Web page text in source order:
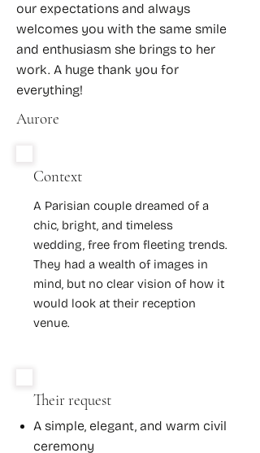
our expectations and always
welcomes you with the same smile
and enthusiasm she brings to her
work. A huge thank you for
everything!
Aurore
Context
A Parisian couple dreamed of a
chic, bright, and timeless
wedding, free from fleeting trends.
They had a wealth of images in
mind, but no clear vision of how it
would look at their reception
venue.
Their request
A simple, elegant, and warm civil
ceremony